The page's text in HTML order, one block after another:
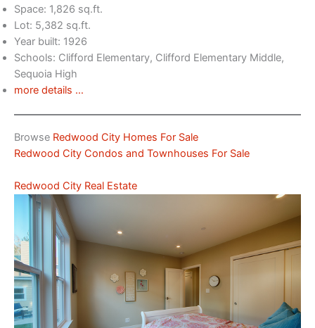
Space: 1,826 sq.ft.
Lot: 5,382 sq.ft.
Year built: 1926
Schools: Clifford Elementary, Clifford Elementary Middle,
Sequoia High
more details …
Browse Redwood City Homes For Sale
Redwood City Condos and Townhouses For Sale
Redwood City Real Estate